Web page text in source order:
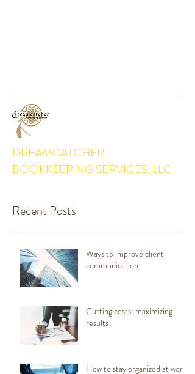
DREAMCATCHER
BOOKKEEPING SERVICES, LLC
Recent Posts
Ways to improve client
communication
Cutting costs: maximizing
results
How to stay organized at work